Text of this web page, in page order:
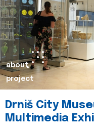
about
project
Drniš City
Multimedia